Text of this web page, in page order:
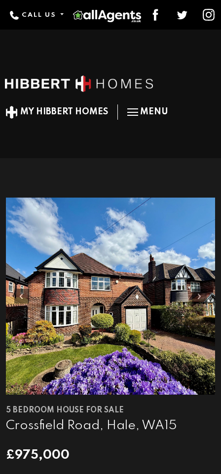
CALL US
MY HIBBERT HOMES MENU
Previous Next
5 BEDROOM HOUSE FOR SALE
Crossfield Road, Hale, WA15
£975,000